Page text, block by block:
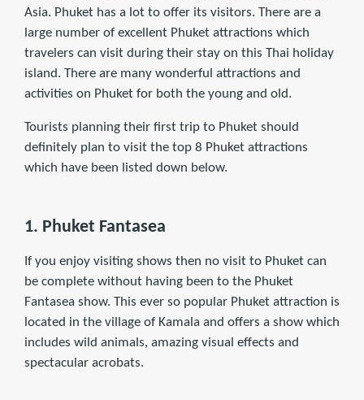
Asia. Phuket has a lot to offer its visitors. There are a
large number of excellent Phuket attractions which
travelers can visit during their stay on this Thai holiday
island. There are many wonderful attractions and
activities on Phuket for both the young and old.
Tourists planning their ﬁrst trip to Phuket should
deﬁnitely plan to visit the top 8 Phuket attractions
which have been listed down below.
1. Phuket Fantasea
If you enjoy visiting shows then no visit to Phuket can
be complete without having been to the Phuket
Fantasea show. This ever so popular Phuket attraction is
located in the village of Kamala and offers a show which
includes wild animals, amazing visual effects and
spectacular acrobats.